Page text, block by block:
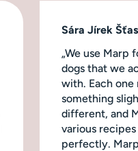
Sára Jírek
„We use Marp
dogs that we
with. Each one
something
different, and
various
perfectly.